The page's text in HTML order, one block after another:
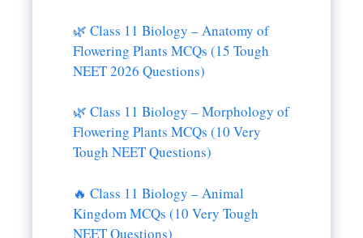
🌿 Class 11 Biology – Anatomy of
Flowering Plants MCQs (15 Tough
NEET 2026 Questions)
🌿 Class 11 Biology – Morphology of
Flowering Plants MCQs (10 Very
Tough NEET Questions)
🔥 Class 11 Biology – Animal
Kingdom MCQs (10 Very Tough
NEET Questions)